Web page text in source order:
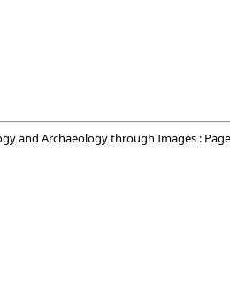
and Archaeology through Images :